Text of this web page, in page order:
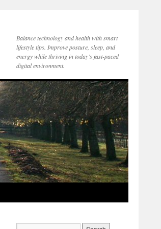
Balance technology and health with smart
lifestyle tips. Improve posture, sleep, and
energy while thriving in today’s fast-paced
digital environment.